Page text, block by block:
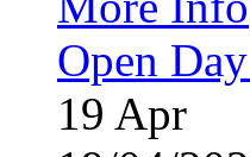
Open
19 Apr